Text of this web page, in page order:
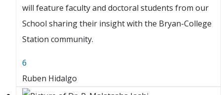
will feature faculty and doctoral students from our
School sharing their insight with the Bryan-College
Station community.
6
Ruben Hidalgo